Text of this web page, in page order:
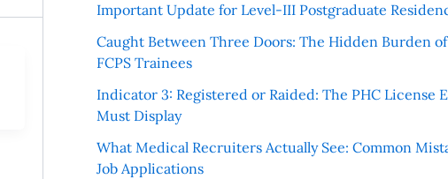
Important Update for Level-III Postgraduate
Caught Between Three Doors: The Hidden Burden
FCPS Trainees
Indicator 3: Registered or Raided: The PHC License
Must Display
What Medical Recruiters Actually See: Common
Job Applications